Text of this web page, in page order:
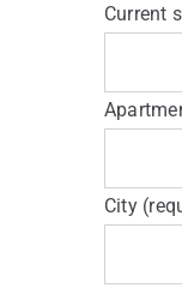
Current
City